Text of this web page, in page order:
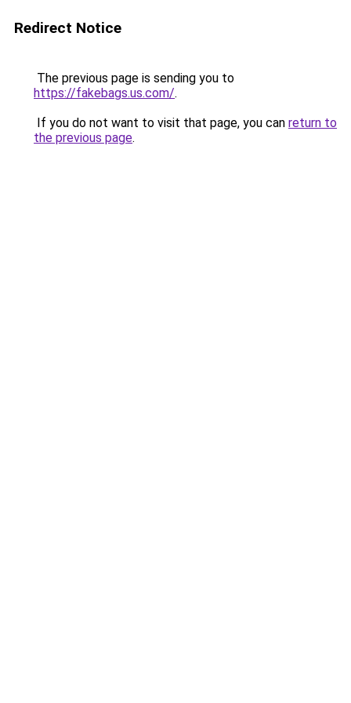
Redirect Notice
The previous page is sending you to
https://fakebags.us.com/.
If you do not want to visit that page, you can return to
the previous page.